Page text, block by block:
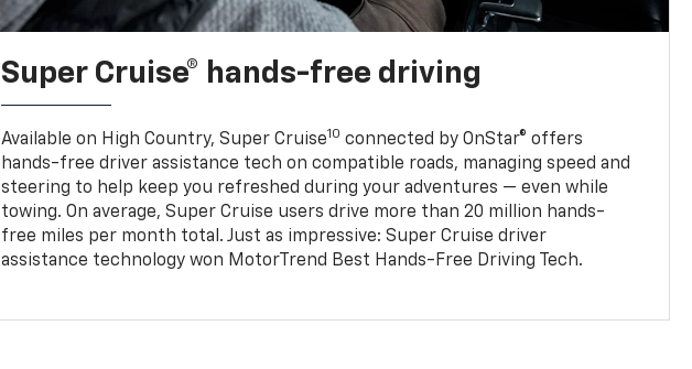
Super Cruise® hands-free driving
Available on High Country, Super Cruise10 connected by OnStar® offers
hands-free driver assistance tech on compatible roads, managing speed and
steering to help keep you refreshed during your adventures — even while
towing. On average, Super Cruise users drive more than 20 million hands-
free miles per month total. Just as impressive: Super Cruise driver
assistance technology won MotorTrend Best Hands-Free Driving Tech.